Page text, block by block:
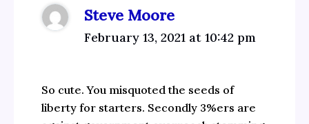
Steve Moore
February 13, 2021 at 10:42 pm
So cute. You misquoted the seeds of
liberty for starters. Secondly 3%ers are